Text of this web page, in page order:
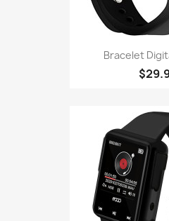
Bracelet